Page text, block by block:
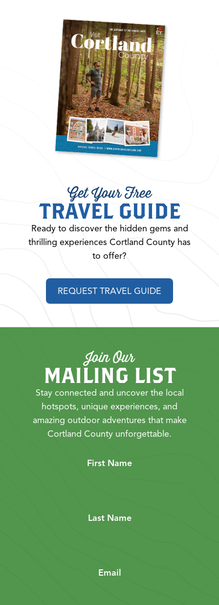
Get Your Free
TRAVEL GUIDE
Ready to discover the hidden gems and
thrilling experiences Cortland County has
to offer?
REQUEST TRAVEL GUIDE
Join Our
MAILING LIST
Stay connected and uncover the local
hotspots, unique experiences, and
amazing outdoor adventures that make
Cortland County unforgettable.
First Name
Last Name
Email